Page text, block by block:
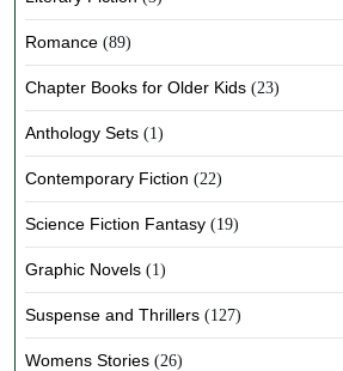
Romance (89)
Chapter Books for Older Kids (23)
Anthology Sets (1)
Contemporary Fiction (22)
Science Fiction Fantasy (19)
Graphic Novels (1)
Suspense and Thrillers (127)
Womens Stories (26)